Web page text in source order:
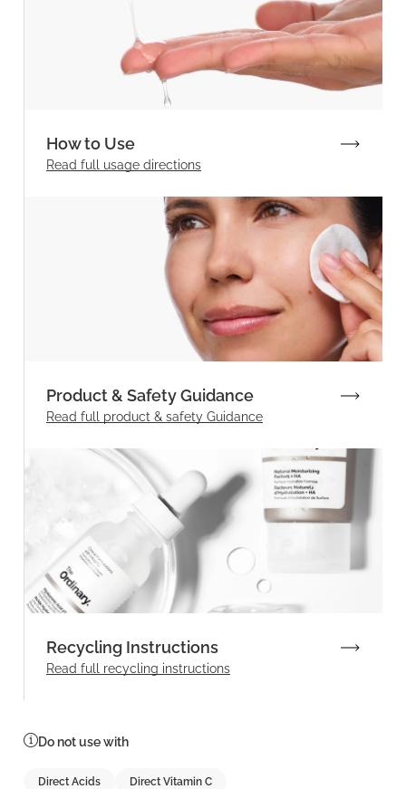
How to Use
Read full usage directions
Product & Safety Guidance
Read full product & safety Guidance
Recycling Instructions
Read full recycling instructions
Do not use with
Direct Acids Direct Vitamin C